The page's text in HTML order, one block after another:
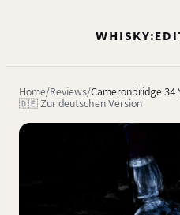
Home Reviews Cameronbridge 34
🇩🇪 Zur deutschen Version